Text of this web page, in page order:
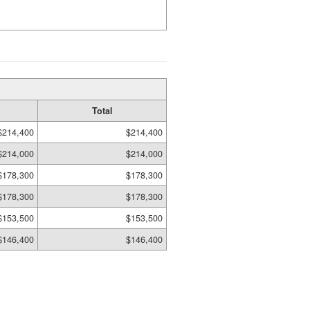
Total
$214,400
$214,000
$178,300
$178,300
$153,500
$146,400